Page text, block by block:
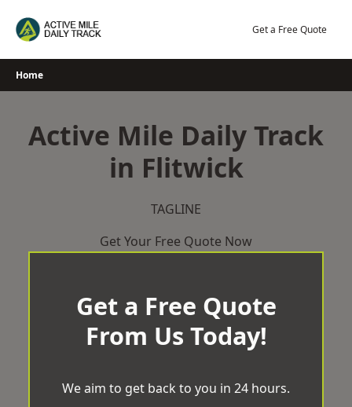
Get a Free Quote
Home
Active Mile Daily Track
in Flitwick
TAGLINE
Get Your Free Quote Now
Get a Free Quote
From Us Today!
We aim to get back to you in 24 hours.